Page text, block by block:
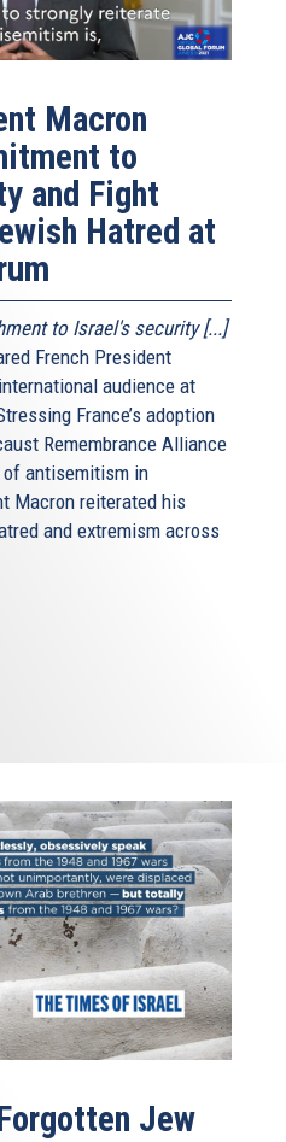
Macron
to
and Fight
Hatred at
to Israel's security [...]
French President
audience at
France’s adoption
Remembrance Alliance
antisemitism in
Macron reiterated his
and extremism across
Jew